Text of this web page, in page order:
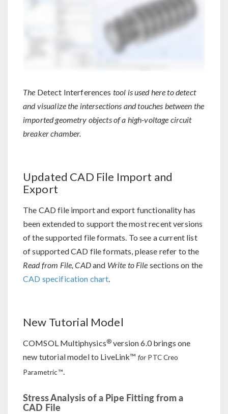
The Detect Interferences tool is used here to detect
and visualize the intersections and touches between the
imported geometry objects of a high-voltage circuit
breaker chamber.
Updated CAD File Import and
Export
The CAD file import and export functionality has
been extended to support the most recent versions
of the supported file formats. To see a current list
of supported CAD file formats, please refer to the
Read from File, CADand Write to File sections on the
CAD specification chart.
New Tutorial Model
COMSOL Multiphysics® version 6.0 brings one
new tutorial model to LiveLink™ for PTC Creo
Parametric™.
Stress Analysis of a Pipe Fitting from a
CAD File